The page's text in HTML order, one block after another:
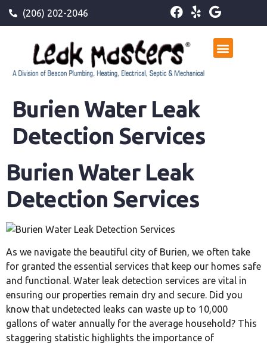
(206) 202-2046
Burien Water Leak
Detection Services
Burien Water Leak
Detection Services
As we navigate the beautiful city of Burien, we often take
for granted the essential services that keep our homes safe
and functional. Water leak detection services are vital in
ensuring our properties remain dry and secure. Did you
know that undetected leaks can waste up to 10,000
gallons of water annually for the average household? This
staggering statistic highlights the importance of